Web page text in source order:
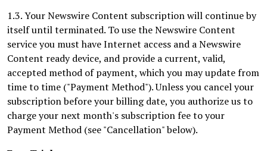
1.3. Your Newswire Content subscription will continue by
itself until terminated. To use the Newswire Content
service you must have Internet access and a Newswire
Content ready device, and provide a current, valid,
accepted method of payment, which you may update from
time to time ("Payment Method"). Unless you cancel your
subscription before your billing date, you authorize us to
charge your next month's subscription fee to your
Payment Method (see "Cancellation" below).